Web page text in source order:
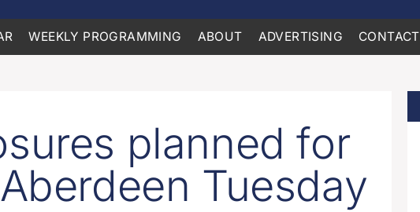
WEEKLY PROGRAMMING ABOUT ADVERTISING CONTACT
planned for
Tuesday